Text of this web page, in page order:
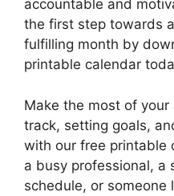
accountable and
the first step towards
fulfilling month by
printable calendar
Make the most of
track, setting goals,
with our free printable
a busy professional, a
schedule, or someone